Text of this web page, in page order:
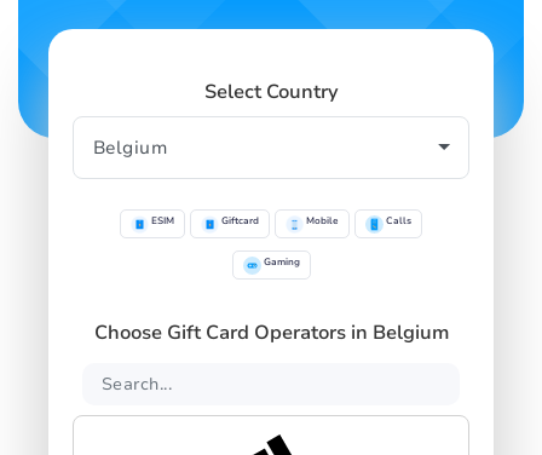
Select Country
ESIM Giftcard Mobile Calls
Gaming
Choose Gift Card Operators in Belgium